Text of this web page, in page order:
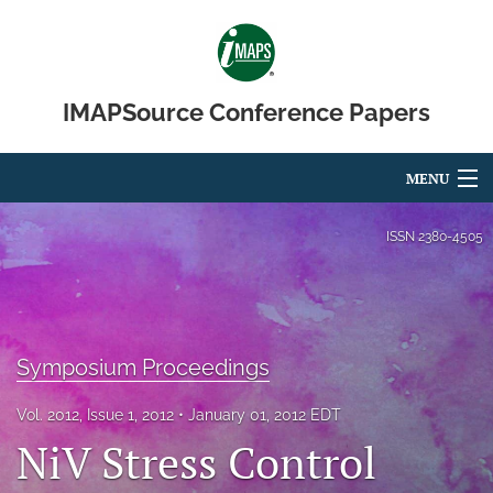
IMAPSource Conference Papers
MENU
Articles
Editorial Board
About
Issues
Journal Micro & Elect Pkg
ISSN2380-4505
Symposium Proceedings
Vol. 2012, Issue 1, 2012 January 01, 2012 EDT
NiV Stress Control